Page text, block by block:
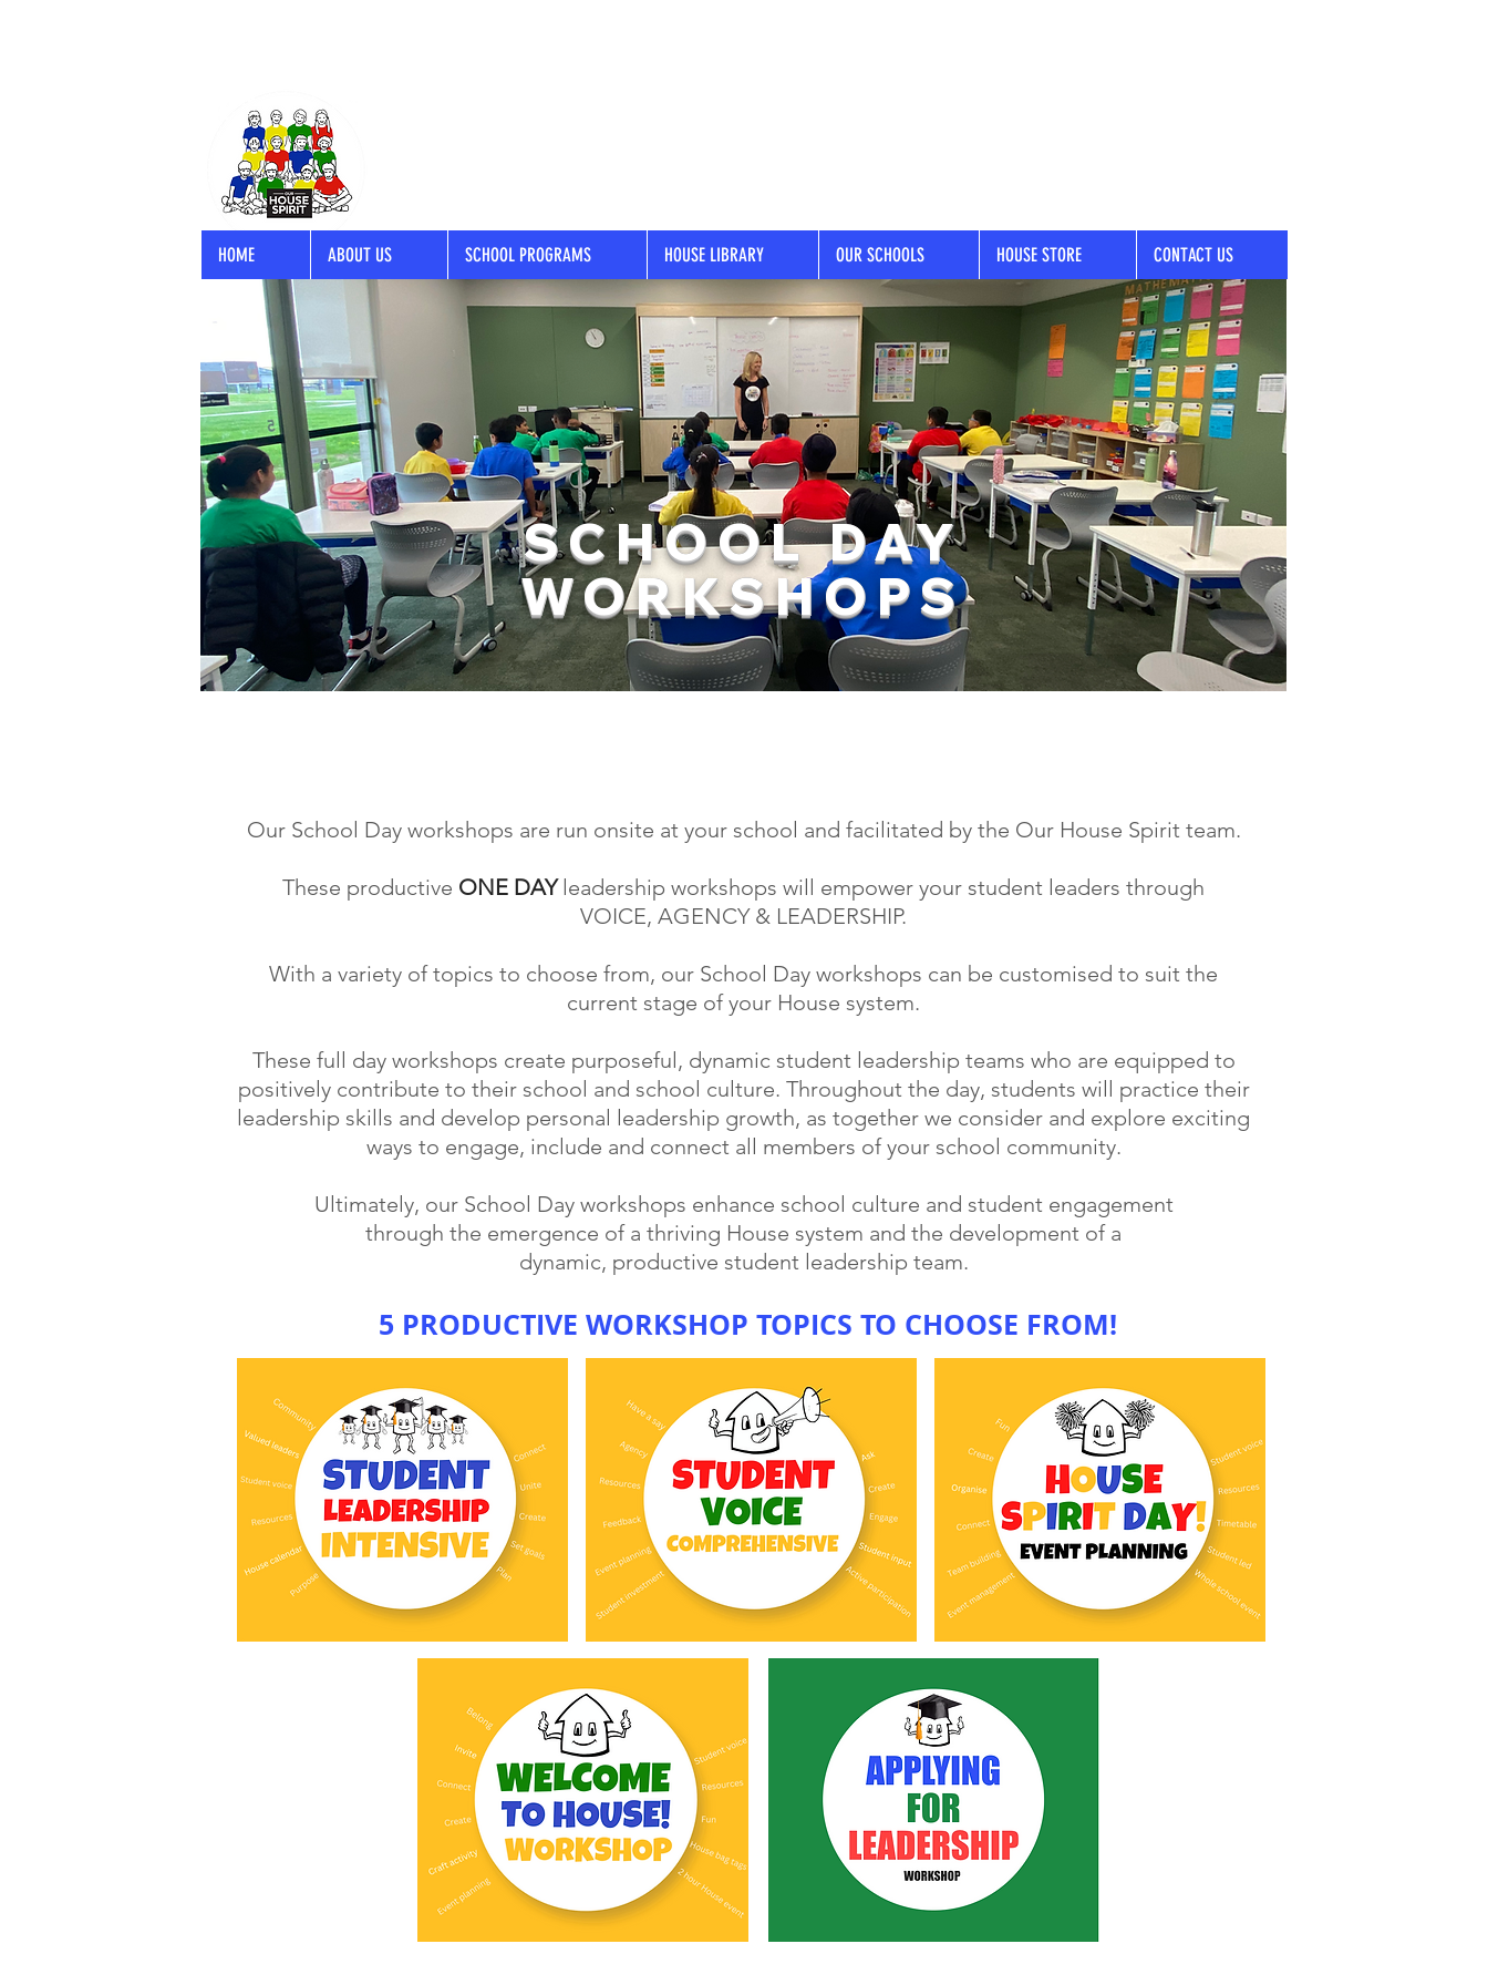
SCHOOL DAY
WORKSHOPS
Our School Day workshops are run onsite at your school and facilitated by the Our House Spirit team.
These productive ONE DAYleadership workshops will empower your student leaders through
VOICE, AGENCY & LEADERSHIP.
With a variety of topics to choose from, our School Day workshops can be customised to suit the
current stage of your House system.
These full day workshops create purposeful, dynamic student leadership teams who are equipped to
positively contribute to their school and school culture. Throughout the day, students will practice their
leadership skills and develop personal leadership growth, as together we consider and explore exciting
ways to engage, include and connect all members of your school community.
Ultimately, our School Day workshops enhance school culture and student engagement
through the emergence of a thriving House system and the development of a
dynamic, productive student leadership team.
5 PRODUCTIVE WORKSHOP TOPICS TO CHOOSE FROM!
HOME ABOUT US SCHOOL PROGRAMS HOUSE LIBRARY OUR SCHOOLS HOUSE STORE CONTACT US